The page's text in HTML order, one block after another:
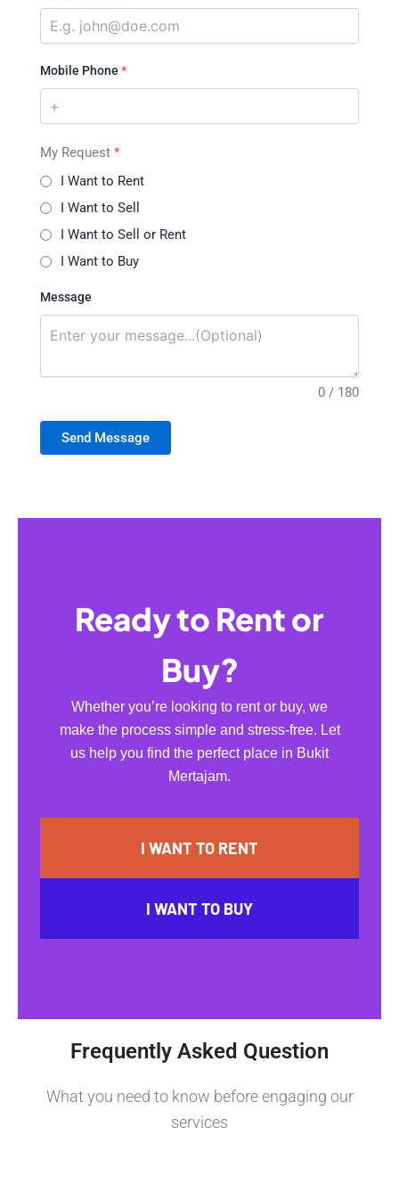
Mobile Phone *
My Request *
I Want to Rent
I Want to Sell
I Want to Sell or Rent
I Want to Buy
Message
0 / 180
Send Message
Ready to Rent or
Buy?
Whether you’re looking to rent or buy, we
make the process simple and stress-free. Let
us help you find the perfect place in Bukit
Mertajam.
I WANT TO RENT
I WANT TO BUY
Frequently Asked Question
What you need to know before engaging our
services